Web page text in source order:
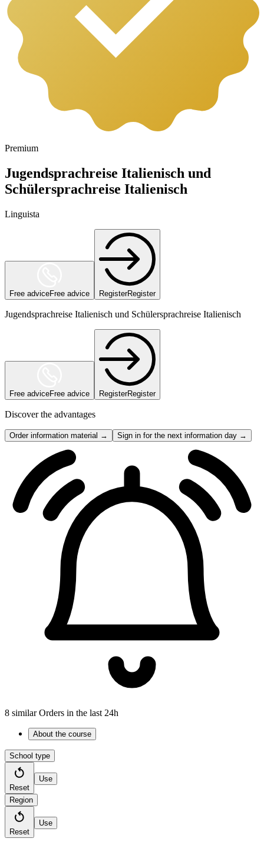
Premium
Jugendsprachreise Italienisch und
Schülersprachreise Italienisch
Linguista
Free adviceFree advice RegisterRegister
Jugendsprachreise Italienisch und Schülersprachreise Italienisch
Free adviceFree advice RegisterRegister
Discover the advantages
Order information material → Sign in for the next information day →
8 similar Orders in the last 24h
About the course
School type
Reset
Use
Region
Reset
Use